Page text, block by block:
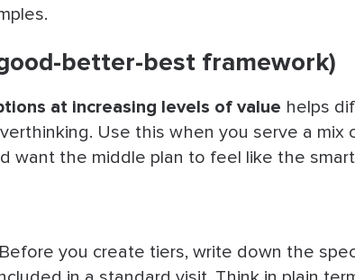
better-best framework)
at increasing levels of value helps
Use this when you serve a mix
want the middle plan to feel like the
Before you create tiers, write down the